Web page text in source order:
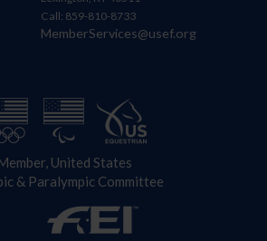
Call: 859-810-8733
MemberServices@usef.org
United States
& Paralympic Committee